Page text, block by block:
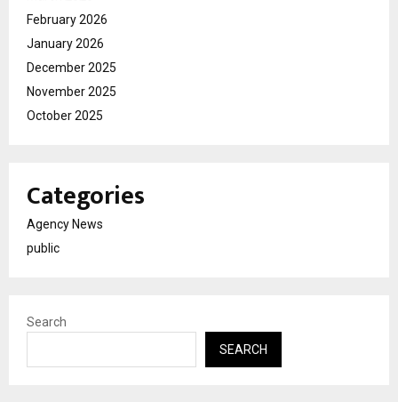
February 2026
January 2026
December 2025
November 2025
October 2025
Categories
Agency News
public
Search
SEARCH